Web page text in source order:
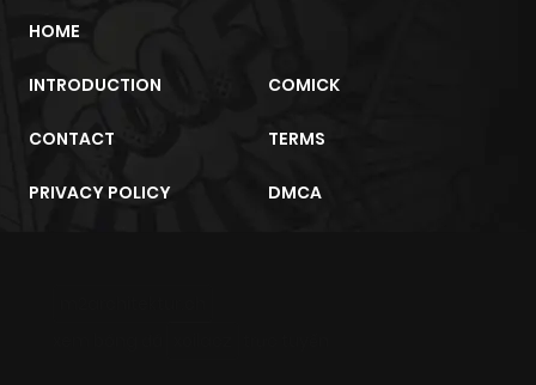
HOME
INTRODUCTION COMICK
CONTACT TERMS
PRIVACY POLICY DMCA